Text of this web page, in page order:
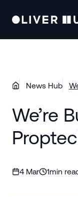
News Hub
We’re
4 Mar 1min